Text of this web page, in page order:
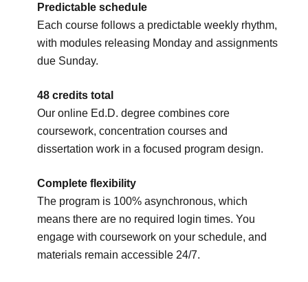
Predictable schedule
Each course follows a predictable weekly rhythm,
with modules releasing Monday and assignments
due Sunday.
48 credits total
Our online Ed.D. degree combines core
coursework, concentration courses and
dissertation work in a focused program design.
Complete flexibility
The program is 100% asynchronous, which
means there are no required login times. You
engage with coursework on your schedule, and
materials remain accessible 24/7.